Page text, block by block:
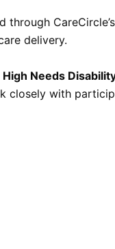
delivery.
High Needs
closely with